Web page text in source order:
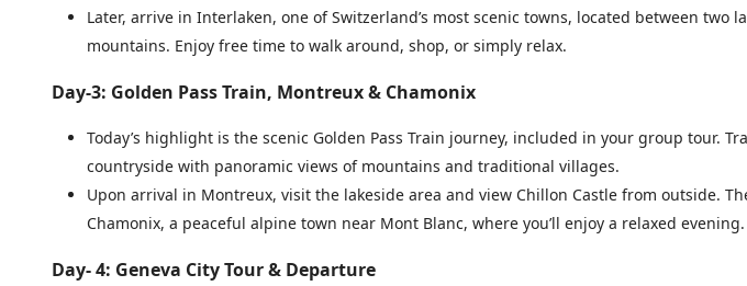
Later, arrive in Interlaken, one of Switzerland’s most scenic towns, located between two
mountains. Enjoy free time to walk around, shop, or simply relax.
Day-3: Golden Pass Train, Montreux & Chamonix
Today’s highlight is the scenic Golden Pass Train journey, included in your group tour.
countryside with panoramic views of mountains and traditional villages.
Upon arrival in Montreux, visit the lakeside area and view Chillon Castle from outside.
Chamonix, a peaceful alpine town near Mont Blanc, where you’ll enjoy a relaxed evening.
Day- 4: Geneva City Tour & Departure